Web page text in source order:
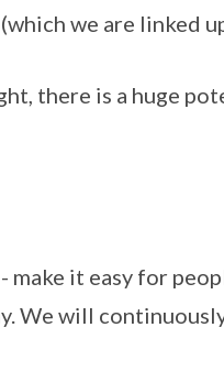
we are linked
there is a huge
it easy for
We will